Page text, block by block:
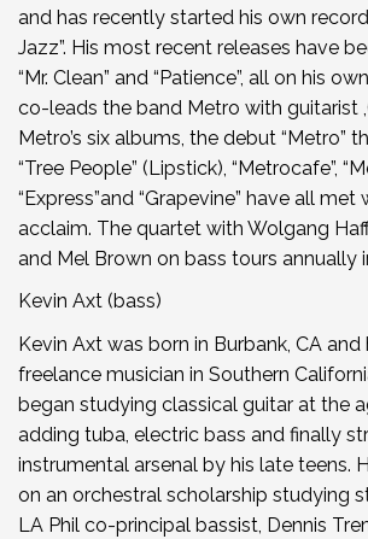
and has recently started his own record
Jazz”. His most recent releases have
“Mr. Clean” and “Patience”, all on his
co-leads the band Metro with guitarist
Metro’s six albums, the debut “Metro”
“Tree People” (Lipstick), “Metrocafe”,
“Express”and “Grapevine” have all met
acclaim. The quartet with Wolgang
and Mel Brown on bass tours annually
Kevin Axt (bass)
Kevin Axt was born in Burbank, CA and
freelance musician in Southern
began studying classical guitar at the
adding tuba, electric bass and finally
instrumental arsenal by his late teens.
on an orchestral scholarship studying
LA Phil co-principal bassist, Dennis